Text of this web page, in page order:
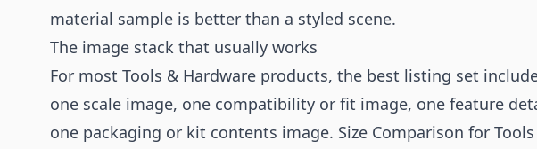
material sample is better than a styled scene.
The image stack that usually works
For most Tools & Hardware products, the best listing set
one scale image, one compatibility or fit image, one feature
one packaging or kit contents image. Size Comparison for